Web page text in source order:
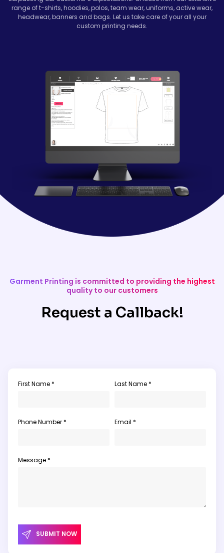
range of t-shirts, hoodies, polos, team wear, uniforms, active wear,
headwear, banners and bags. Let us take care of your all your
custom printing needs.
Garment Printing is committed to providing the highest
quality to our customers
Request a Callback!
First Name * Last Name *
Phone Number * Email *
Message *
SUBMIT NOW